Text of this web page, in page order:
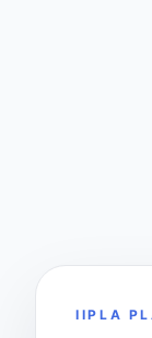
IIPLA